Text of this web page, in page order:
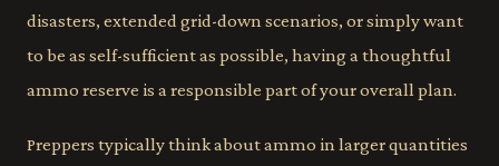
disasters, extended grid-down scenarios, or simply want
to be as self-sufficient as possible, having a thoughtful
ammo reserve is a responsible part of your overall plan.
Preppers typically think about ammo in larger quantities